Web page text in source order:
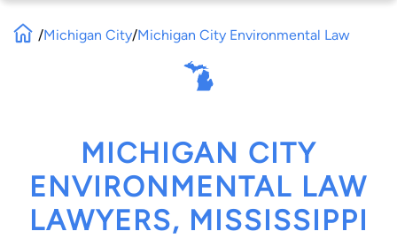
/Michigan City/Michigan City Environmental Law
MICHIGAN CITY
ENVIRONMENTAL LAW
LAWYERS, MISSISSIPPI